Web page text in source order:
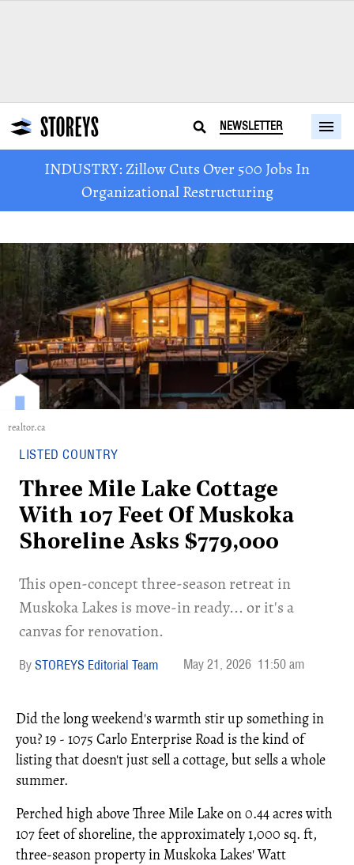
NEWSLETTER
INDUSTRY: Zillow Cuts Over 500 Jobs In
Organizational Restructuring
realtor.ca
LISTED COUNTRY
Three Mile Lake Cottage
With 107 Feet Of Muskoka
Shoreline Asks $779,000
​This open-concept three-season retreat in
Muskoka Lakes is move-in ready... or it's a
canvas for renovation.
STOREYS Editorial Team May 21, 2026 11:50 am
Did the long weekend's warmth stir up something in
you? 19 - 1075 Carlo Enterprise Road is the kind of
listing that doesn't just sell a cottage, but sells a whole
summer.
Perched high above Three Mile Lake on 0.44 acres with
107 feet of shoreline, the approximately 1,000 sq. ft,
three-season property in Muskoka Lakes' Watt